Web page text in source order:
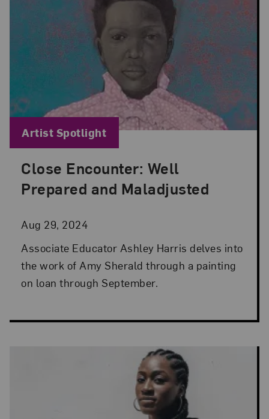
Close Encounter: Well
Prepared and Maladjusted
Aug 29, 2024
Posted: Aug 29, 2024 in Artist Spotlight
Associate Educator Ashley Harris delves into
the work of Amy Sherald through a painting
on loan through September.
Blog Category:
Artist Spotlight